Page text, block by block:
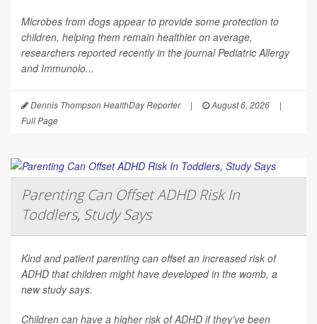
Microbes from dogs appear to provide some protection to
children, helping them remain healthier on average,
researchers reported recently in the journalPediatric Allergy
and Immunolo...
Dennis Thompson HealthDay Reporter | August 6, 2026
|
Full Page
Parenting Can Offset ADHD Risk In
Toddlers, Study Says
Kind and patient parenting can offset an increased risk of
ADHD that children might have developed in the womb, a
new study says.
Children can have a higher risk of ADHD if they’ve been